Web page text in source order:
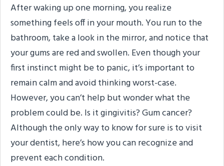
After waking up one morning, you realize
something feels off in your mouth. You run to the
bathroom, take a look in the mirror, and notice that
your gums are red and swollen. Even though your
first instinct might be to panic, it’s important to
remain calm and avoid thinking worst-case.
However, you can’t help but wonder what the
problem could be. Is it gingivitis? Gum cancer?
Although the only way to know for sure is to visit
your dentist, here’s how you can recognize and
prevent each condition.